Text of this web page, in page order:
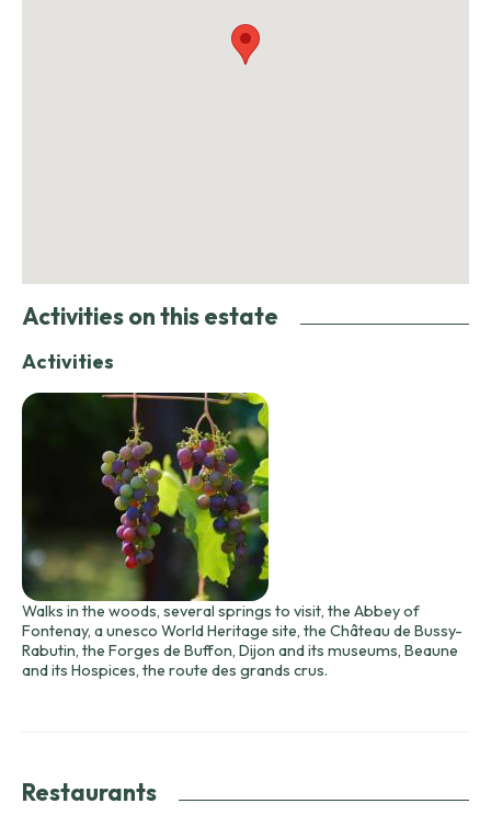
Activities on this estate
Activities
Walks in the woods, several springs to visit, the Abbey of
Fontenay, a unesco World Heritage site, the Château de Bussy-
Rabutin, the Forges de Buffon, Dijon and its museums, Beaune
and its Hospices, the route des grands crus.
Restaurants